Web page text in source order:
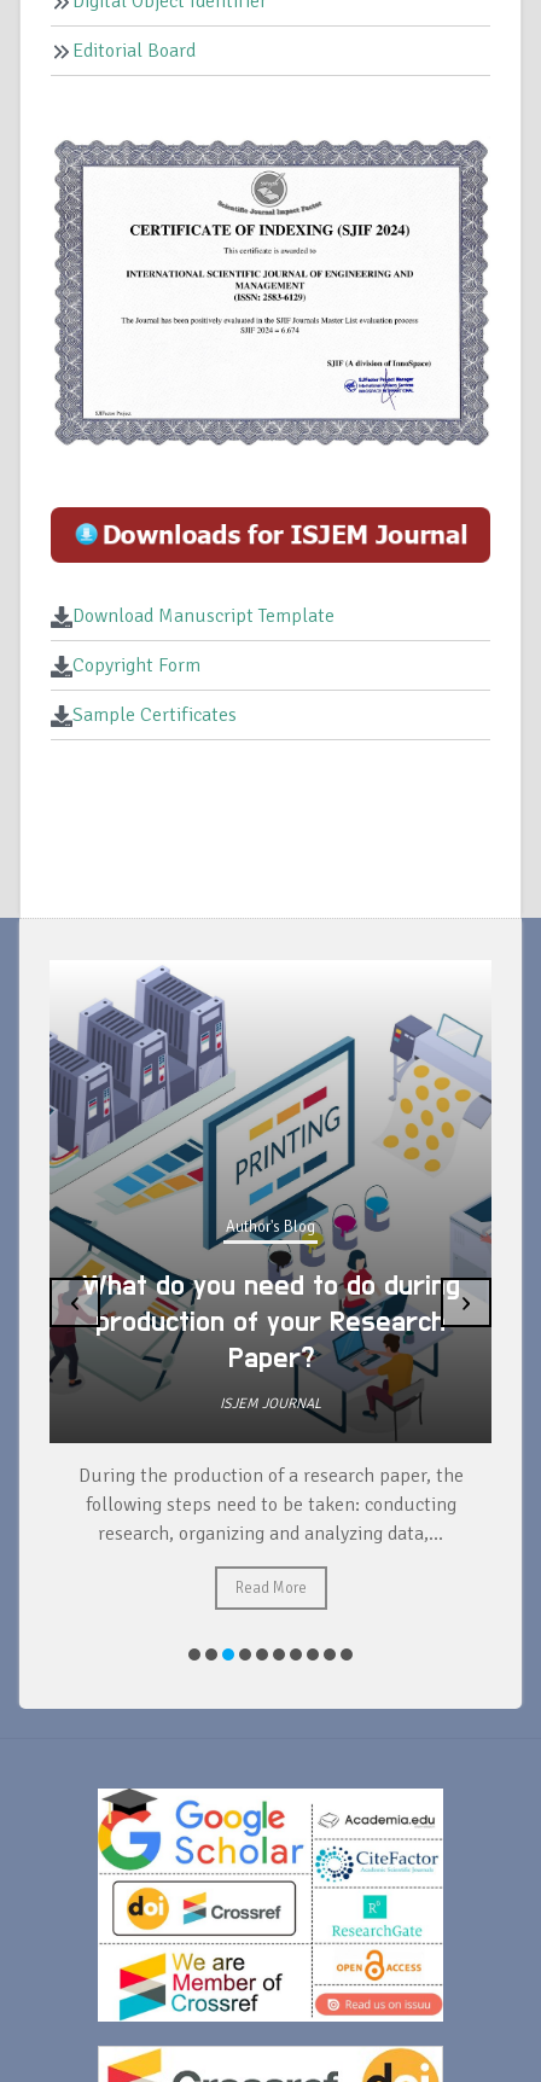
Editorial Board
Download Manuscript Template
Copyright Form
Sample Certificates
Author's Blog
What do you need to do during
production of your Research
Paper?
ISJEM JOURNAL
During the production of a research paper, the
following steps need to be taken: conducting
research, organizing and analyzing data,...
Read More
‹ ›